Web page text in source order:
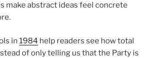
make abstract ideas feel concrete
in 1984 help readers see how total
of only telling us that the Party is